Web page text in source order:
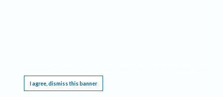
I agree, dismiss this banner